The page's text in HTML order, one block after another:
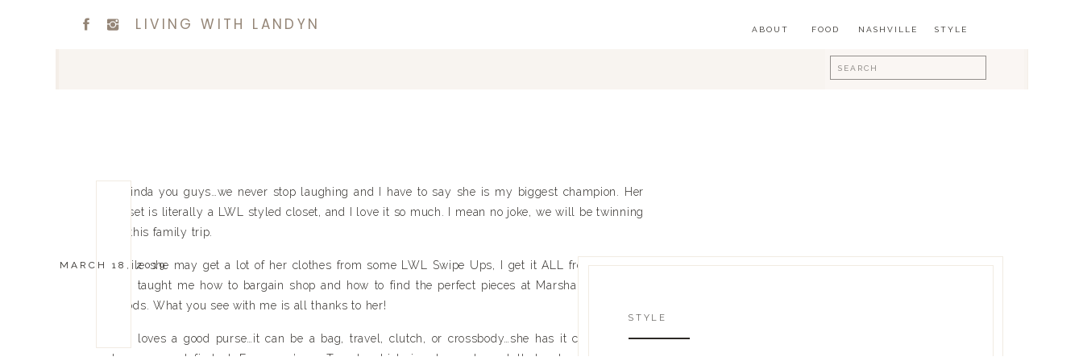
FOOD
ABOUT
Search
for:
LIVING WITH LANDYN STYLE
NASHVILLE
Belinda you guys…we never stop laughing and I have to say she is my biggest champion. Her
closet is literally a LWL styled closet, and I love it so much. I mean no joke, we will be twinning
on this family trip.
While she may get a lot of her clothes from some LWL Swipe Ups, I get it ALL from Belinda.
She taught me how to bargain shop and how to find the perfect pieces at Marshalls or Home
Goods. What you see with me is all thanks to her!
She loves a good purse…it can be a bag, travel, clutch, or crossbody…she has it covered! She
MARCH 18, 2019
STYLE